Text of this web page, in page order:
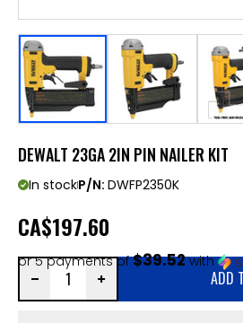
DEWALT 23GA 2IN PIN NAILER KIT
In stockP/N: DWFP2350K
CA$197.60
or 5 payments of$39.52with
ADD